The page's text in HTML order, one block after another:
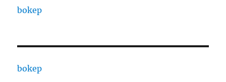
bokep
bokep